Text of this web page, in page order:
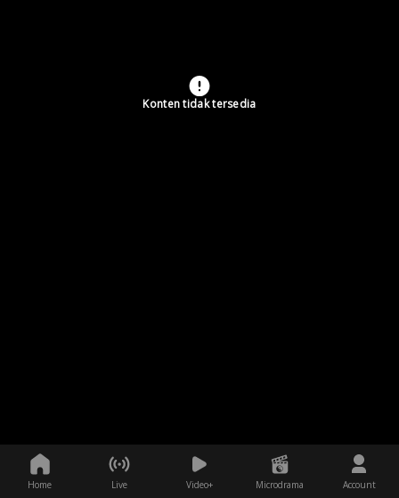
Home Live Video+ Microdrama Account
Konten tidak tersedia